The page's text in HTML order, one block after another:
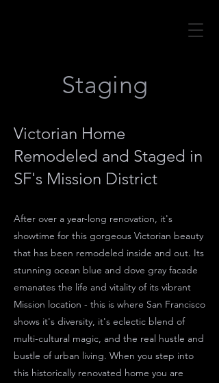
Staging
Victorian Home
Remodeled and Staged in
SF's Mission District
After over a year-long renovation, it's
showtime for this gorgeous Victorian beauty
that has been remodeled inside and out. Its
stunning ocean blue and dove gray facade
emanates the life and vitality of its vibrant
Mission location - this is where San Francisco
shows it's diversity, it's eclectic blend of
multi-cultural magic, and the real hustle and
bustle of urban living. When you step into
this historically renovated home you are